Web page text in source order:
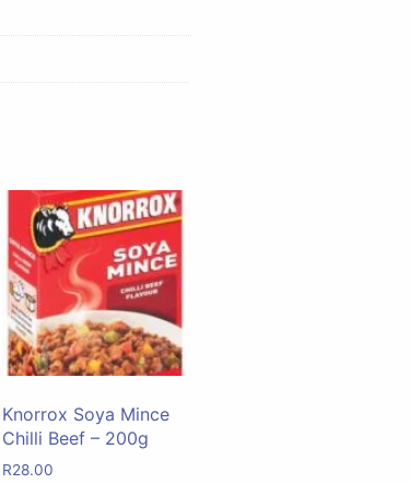
Knorrox Soya Mince
Chilli Beef – 200g
R28.00